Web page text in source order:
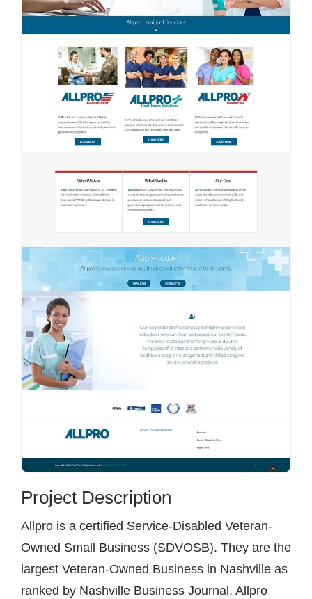
Project Description
Allpro is a certified Service-Disabled Veteran-
Owned Small Business (SDVOSB). They are the
largest Veteran-Owned Business in Nashville as
ranked by Nashville Business Journal. Allpro